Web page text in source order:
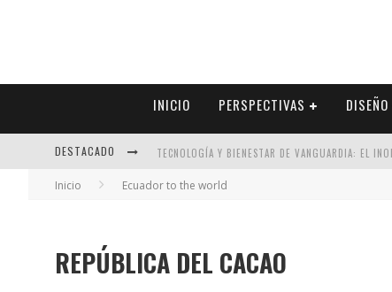
INICIO PERSPECTIVAS DISEÑO
DESTACADO TECNOLOGÍA Y BIENESTAR DE VANGUARDIA: EL
SECTOR INMOBILIARIO – RECUPERACIÓN A PASO
EL DESPERTAR DE LA CALIDEZ: ACABADOS
Inicio Ecuador to the world
REPÚBLICA DEL CACAO